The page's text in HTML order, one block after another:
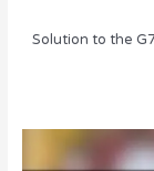
Solution to the